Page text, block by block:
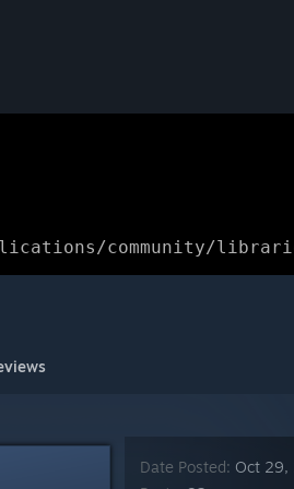
community/
Date Posted: Oct 29,